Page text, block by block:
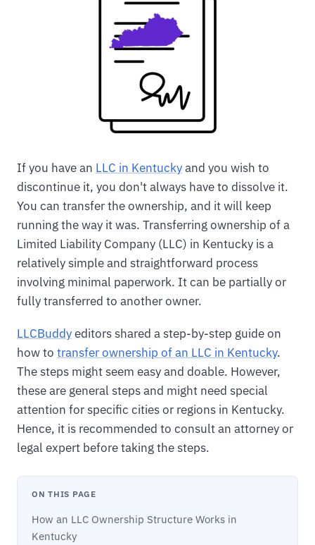
If you have an LLC in Kentuckyand you wish to
discontinue it, you don't always have to dissolve it.
You can transfer the ownership, and it will keep
running the way it was. Transferring ownership of a
Limited Liability Company (LLC) in Kentucky is a
relatively simple and straightforward process
involving minimal paperwork. It can be partially or
fully transferred to another owner.
LLCBuddyeditors shared a step-by-step guide on
how to transfer ownership of an LLC in Kentucky.
The steps might seem easy and doable. However,
these are general steps and might need special
attention for specific cities or regions in Kentucky.
Hence, it is recommended to consult an attorney or
legal expert before taking the steps.
ON THIS PAGE
How an LLC Ownership Structure Works in
Kentucky